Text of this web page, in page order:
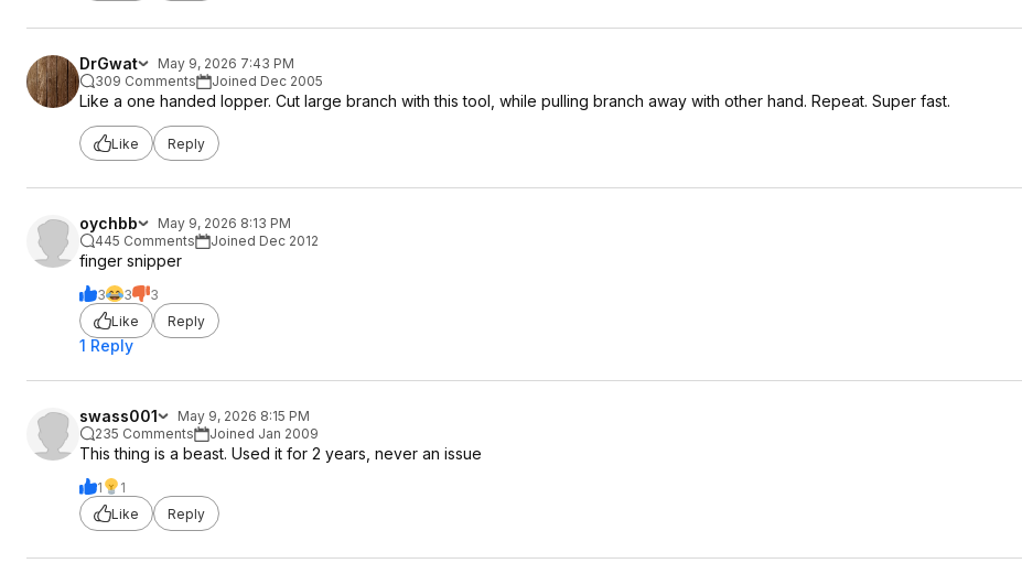
DrGwat
May 9, 2026 7:43 PM
309 Comments
Joined Dec 2005
Like a one handed lopper. Cut large branch with this tool, while pulling branch away with other hand. Repeat. Super fast.
Like Reply
oychbb
May 9, 2026 8:13 PM
445 Comments
Joined Dec 2012
finger snipper
3 3
3
Like
Reply
1 Reply
swass001
May 9, 2026 8:15 PM
235 Comments
Joined Jan 2009
This thing is a beast. Used it for 2 years, never an issue
1
1
Like
Reply